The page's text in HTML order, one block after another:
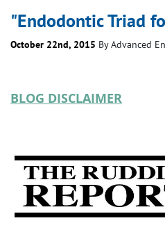
"Endodontic Triad
October 22nd, 2015 ByAdvanced
BLOG DISCLAIMER